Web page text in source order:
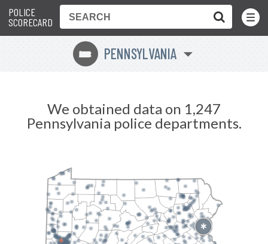
POLICE
SCORECARD
Toggle
Menu
l PENNSYLVANIA
We obtained data on 1,247
Pennsylvania police departments.